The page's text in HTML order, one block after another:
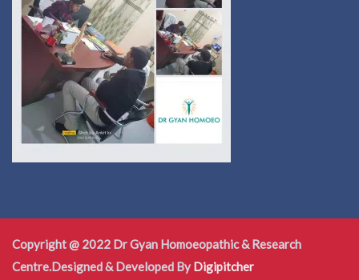
Copyright @ 2022 Dr Gyan Homoeopathic & Research
Centre.Designed & Developed By Digipitcher